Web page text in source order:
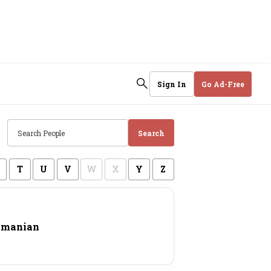
Sign In Go Ad-Free
Search
T U V W X Y Z